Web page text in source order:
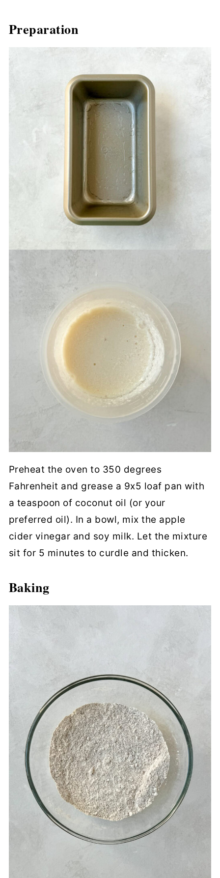
Preparation
Preheat the oven to 350 degrees
Fahrenheit and grease a 9x5 loaf pan with
a teaspoon of coconut oil (or your
preferred oil). In a bowl, mix the apple
cider vinegar and soy milk. Let the mixture
sit for 5 minutes to curdle and thicken.
Baking